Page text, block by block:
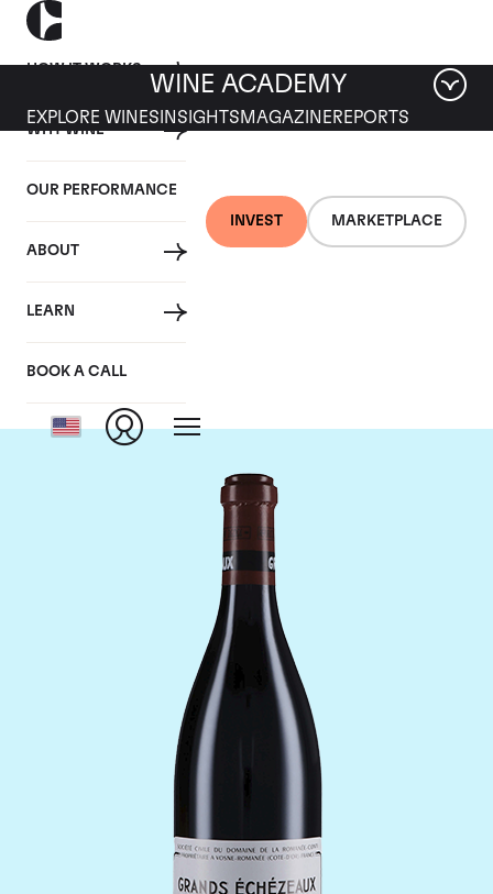
HOW IT WORKS
WHY WINE
OUR PERFORMANCE
ABOUT
LEARN
BOOK A CALL
INVEST MARKETPLACE
WINE ACADEMY
EXPLORE WINES INSIGHTS MAGAZINEREPORTS
Domaine de la
Romanee-Conti